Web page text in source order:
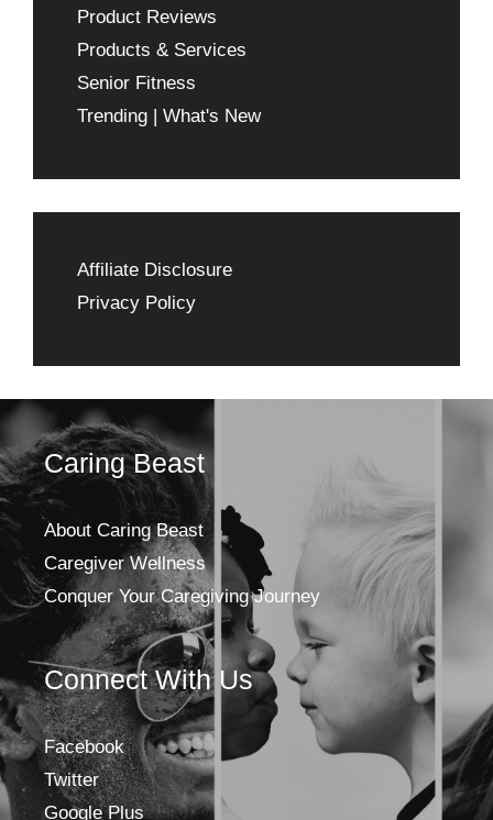
Product Reviews
Products & Services
Senior Fitness
Trending | What's New
Affiliate Disclosure
Privacy Policy
Caring Beast
About Caring Beast
Caregiver Wellness
Conquer Your Caregiving Journey
Connect With Us
Facebook
Twitter
Google Plus